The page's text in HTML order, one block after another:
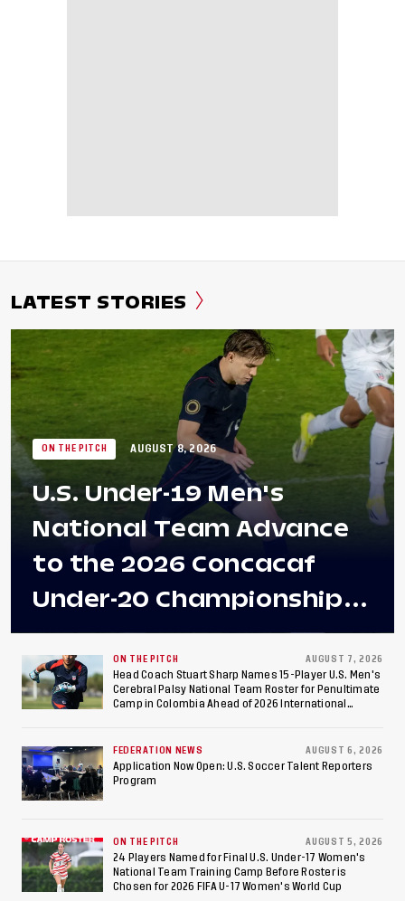
LATEST STORIES
ON THE PITCH AUGUST 8, 2026
U.S. Under-19 Men's
National Team Advance
to the 2026 Concacaf
Under-20 Championship
Final After 2-0 Win
Against Costa Rica; Team
to Make Fifth
Consecutive Final
Appearance Since 2017
ON THE PITCH AUGUST 7, 2026
Head Coach Stuart Sharp Names 15-Player U.S. Men's
Cerebral Palsy National Team Roster for Penultimate
Camp in Colombia Ahead of 2026 International
FEDERATION NEWS AUGUST 6, 2026
Application Now Open: U.S. Soccer Talent Reporters
Program
ON THE PITCH AUGUST 5, 2026
24 Players Named for Final U.S. Under-17 Women's
National Team Training Camp Before Roster is
Chosen for 2026 FIFA U-17 Women's World Cup